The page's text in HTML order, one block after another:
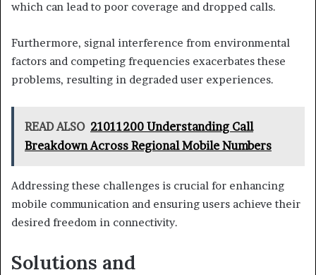
which can lead to poor coverage and dropped calls.
Furthermore, signal interference from environmental
factors and competing frequencies exacerbates these
problems, resulting in degraded user experiences.
READ ALSO 21011200 Understanding Call
Breakdown Across Regional Mobile Numbers
Addressing these challenges is crucial for enhancing
mobile communication and ensuring users achieve their
desired freedom in connectivity.
Solutions and